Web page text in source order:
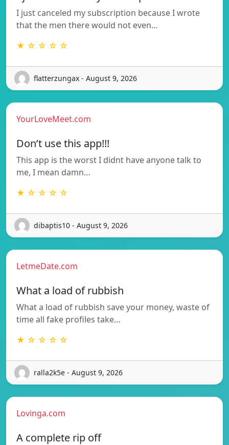
I just canceled my subscription because I wrote
that the men there would not even…
★ ☆ ☆ ☆ ☆
flatterzungax - August 9, 2026
YourLoveMeet.com
Don’t use this app!!!
This app is the worst I didnt have anyone talk to
me, I mean damn…
★ ☆ ☆ ☆ ☆
dibaptis10 - August 9, 2026
LetmeDate.com
What a load of rubbish
What a load of rubbish save your money, waste of
time all fake profiles take…
★ ☆ ☆ ☆ ☆
ralla2k5e - August 9, 2026
Lovinga.com
A complete rip off